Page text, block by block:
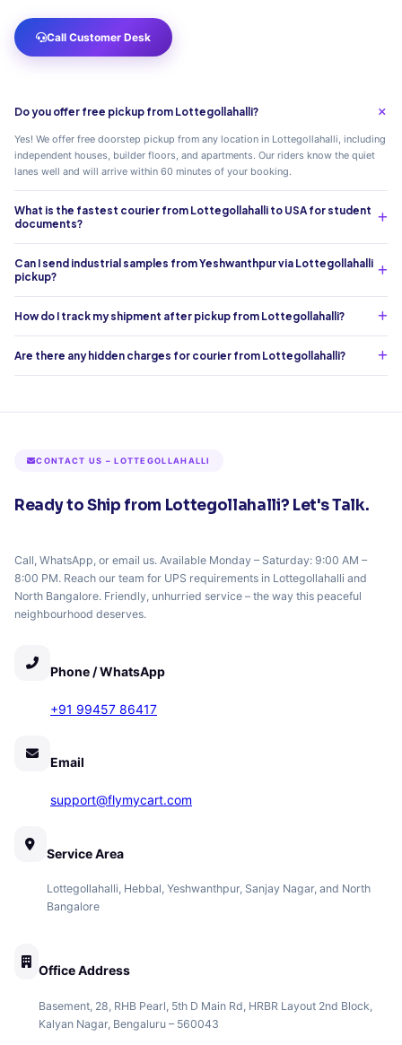
Call Customer Desk
Do you offer free pickup from Lottegollahalli?
Yes! We offer free doorstep pickup from any location in Lottegollahalli, including
independent houses, builder floors, and apartments. Our riders know the quiet
lanes well and will arrive within 60 minutes of your booking.
What is the fastest courier from Lottegollahalli to USA for student
documents?
Can I send industrial samples from Yeshwanthpur via Lottegollahalli
pickup?
How do I track my shipment after pickup from Lottegollahalli?
Are there any hidden charges for courier from Lottegollahalli?
CONTACT US – LOTTEGOLLAHALLI
Ready to Ship from Lottegollahalli? Let's Talk.
Call, WhatsApp, or email us. Available Monday – Saturday: 9:00 AM –
8:00 PM. Reach our team for UPS requirements in Lottegollahalli and
North Bangalore. Friendly, unhurried service – the way this peaceful
neighbourhood deserves.
Phone / WhatsApp
+91 99457 86417
Email
support@flymycart.com
Service Area
Lottegollahalli, Hebbal, Yeshwanthpur, Sanjay Nagar, and North
Bangalore
Office Address
Basement, 28, RHB Pearl, 5th D Main Rd, HRBR Layout 2nd Block,
Kalyan Nagar, Bengaluru – 560043